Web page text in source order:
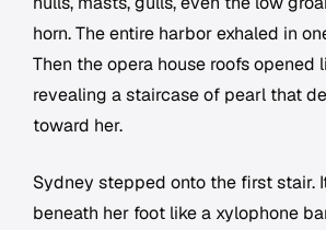
horn. The entire harbor exhaled in
Then the opera house roofs opened
revealing a staircase of pearl that
toward her.
Sydney stepped onto the first stair.
beneath her foot like a xylophone